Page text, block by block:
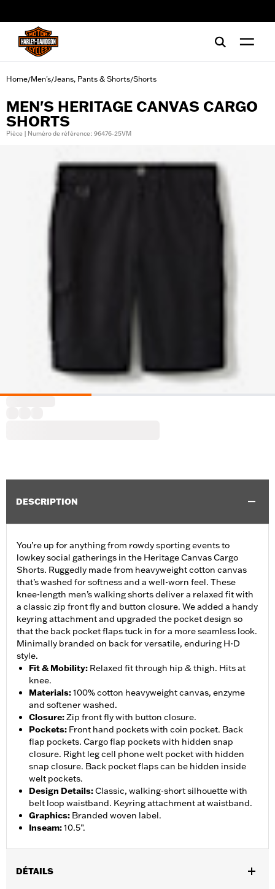
Home/Men's/Jeans, Pants & Shorts/Shorts
MEN'S HERITAGE CANVAS CARGO
SHORTS
Pièce | Numéro de référence : 96476-25VM
DESCRIPTION
You’re up for anything from rowdy sporting events to
lowkey social gatherings in the Heritage Canvas Cargo
Shorts. Ruggedly made from heavyweight cotton canvas
that’s washed for softness and a well-worn feel. These
knee-length men’s walking shorts deliver a relaxed fit with
a classic zip front fly and button closure. We added a handy
keyring attachment and upgraded the pocket design so
that the back pocket flaps tuck in for a more seamless look.
Minimally branded on back for versatile, enduring H-D
style.
Fit & Mobility: Relaxed fit through hip & thigh. Hits at
knee.
Materials:100% cotton heavyweight canvas, enzyme
and softener washed.
Closure:Zip front fly with button closure.
Pockets: Front hand pockets with coin pocket. Back
flap pockets. Cargo flap pockets with hidden snap
closure. Right leg cell phone welt pocket with hidden
snap closure. Back pocket flaps can be hidden inside
welt pockets.
Design Details:Classic, walking-short silhouette with
belt loop waistband. Keyring attachment at waistband.
Graphics: Branded woven label.
Inseam:10.5”.
DÉTAILS